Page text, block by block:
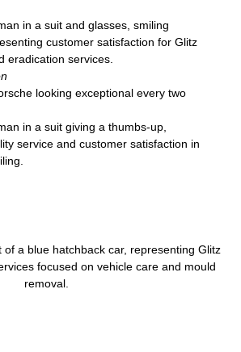
looking exceptional every two